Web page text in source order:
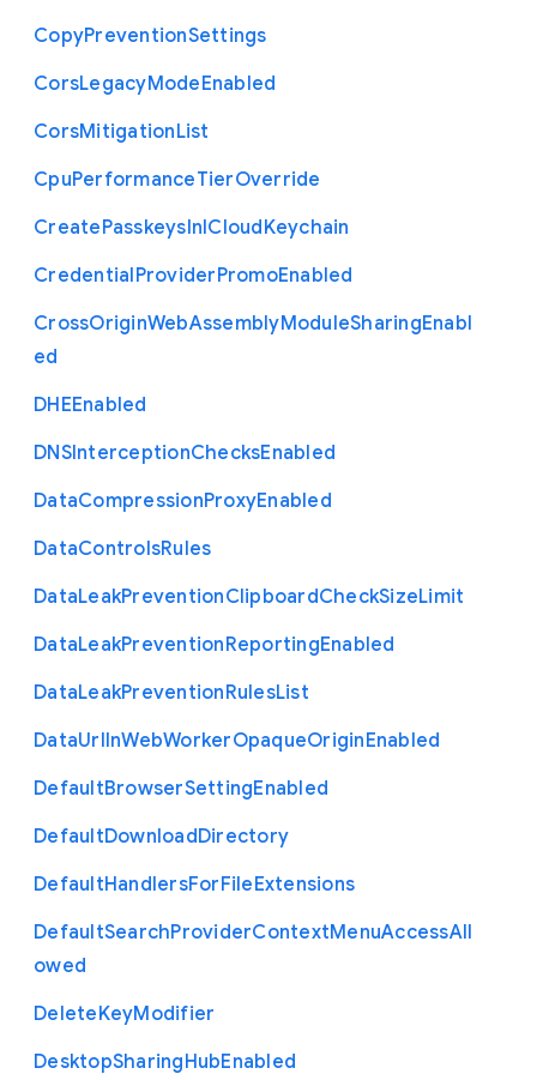
CopyPreventionSettings
CorsLegacyModeEnabled
CorsMitigationList
CpuPerformanceTierOverride
CreatePasskeysInICloudKeychain
CredentialProviderPromoEnabled
CrossOriginWebAssemblyModuleSharingEnabl
ed
DHEEnabled
DNSInterceptionChecksEnabled
DataCompressionProxyEnabled
DataControlsRules
DataLeakPreventionClipboardCheckSizeLimit
DataLeakPreventionReportingEnabled
DataLeakPreventionRulesList
DataUrlInWebWorkerOpaqueOriginEnabled
DefaultBrowserSettingEnabled
DefaultDownloadDirectory
DefaultHandlersForFileExtensions
DefaultSearchProviderContextMenuAccessAll
owed
DeleteKeyModifier
DesktopSharingHubEnabled